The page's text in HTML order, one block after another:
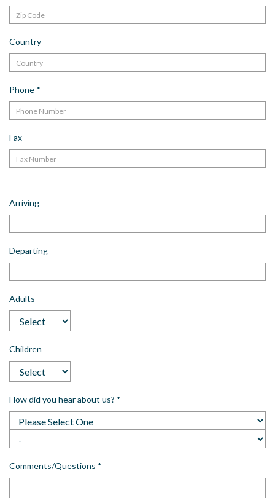
Country
Phone *
Fax
Arriving
Departing
Adults
Children
How did you hear about us? *
Comments/Questions *